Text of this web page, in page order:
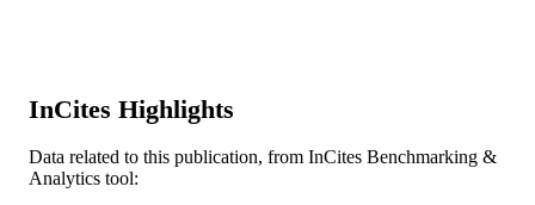
RESOURCE
Journal article
LANGUAGE
InCites Highlights
Data related to this publication, from InCites Benchmarking &
Analytics tool: